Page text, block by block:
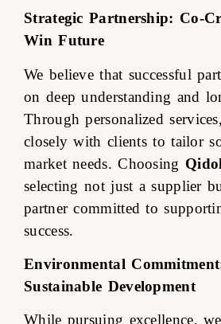
Strategic Partnership: Co-
Win Future
We believe that successful
on deep understanding and
Through personalized
closely with clients to tailor
market needs. Choosing
selecting not just a supplier
partner committed to
success.
Environmental
Sustainable Development
While pursuing excellence,